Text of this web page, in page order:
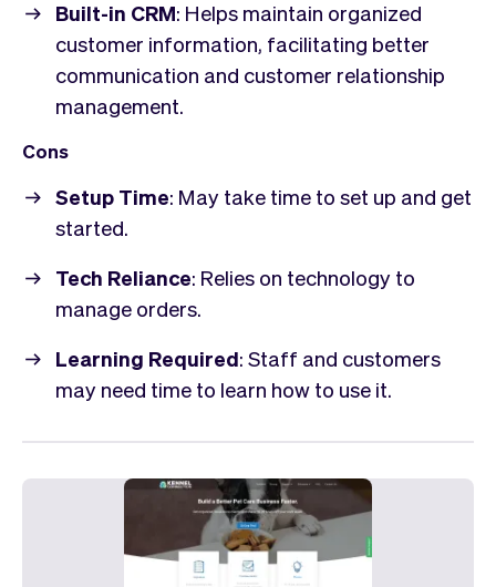
Built-in CRM: Helps maintain organized
customer information, facilitating better
communication and customer relationship
management.
Cons
Setup Time: May take time to set up and get
started.
Tech Reliance: Relies on technology to
manage orders.
Learning Required: Staff and customers
may need time to learn how to use it.